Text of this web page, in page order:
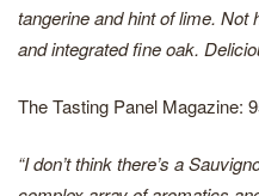
tangerine and hint of lime. Not
and integrated fine oak.
The Tasting Panel Magazine:
“I don’t think there’s a